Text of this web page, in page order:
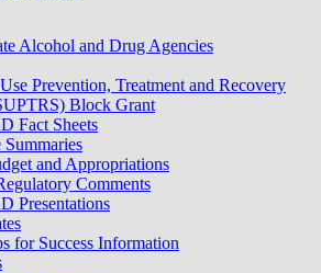
Alcohol and Drug Agencies
Prevention, Treatment and Recovery
Block Grant
Fact Sheets
and Appropriations
Comments
Presentations
for Success Information